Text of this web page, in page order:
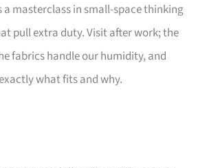
a masterclass in small-space thinking
pull extra duty. Visit after work; the
fabrics handle our humidity, and
what fits and why.